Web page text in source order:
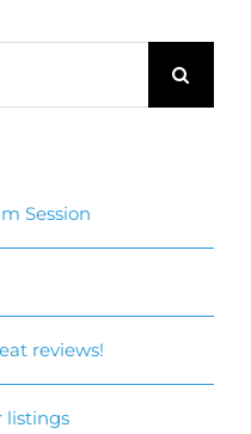
Session
reviews!
Fame